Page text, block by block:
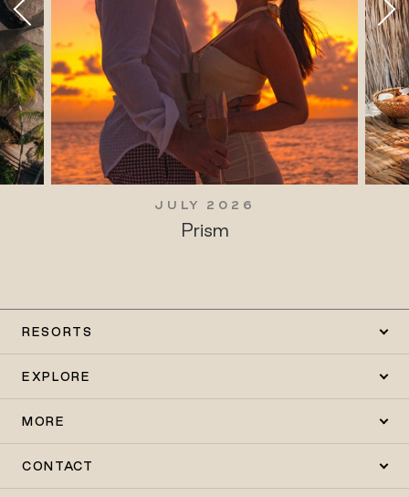
JULY 2026
RESORTS
EXPLORE
MORE
CONTACT